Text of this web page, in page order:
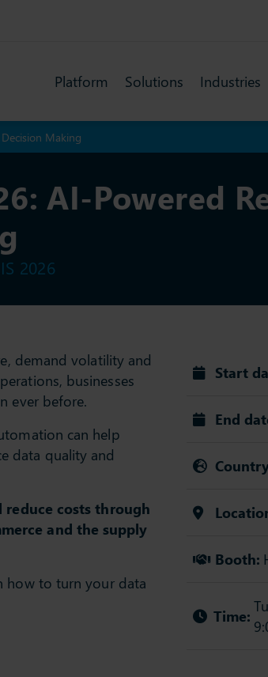
Platform Solutions Industries
Making
AI-Powered
2026
demand volatility and
businesses
ever before.
can help
data quality and
reduce costs through
and the supply
how to turn your data
Start
End
Booth:
Time: